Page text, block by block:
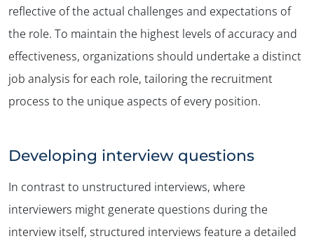
reflective of the actual challenges and expectations of
the role. To maintain the highest levels of accuracy and
effectiveness, organizations should undertake a distinct
job analysis for each role, tailoring the recruitment
process to the unique aspects of every position.
Developing interview questions
In contrast to unstructured interviews, where
interviewers might generate questions during the
interview itself, structured interviews feature a detailed